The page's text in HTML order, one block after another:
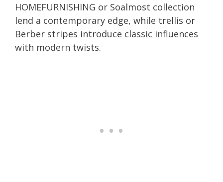
HOMEFURNISHING or Soalmost collection
lend a contemporary edge, while trellis or
Berber stripes introduce classic influences
with modern twists.